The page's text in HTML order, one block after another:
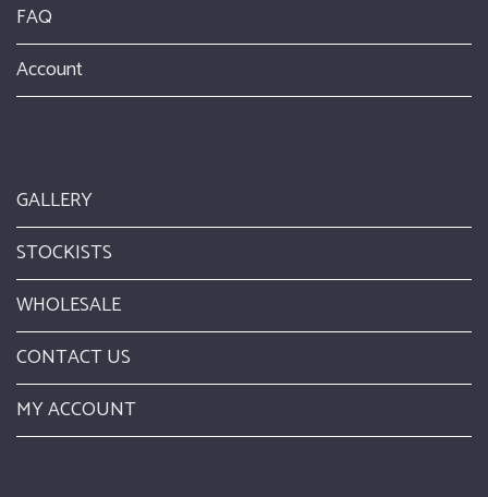
FAQ
Account
GALLERY
STOCKISTS
WHOLESALE
CONTACT US
MY ACCOUNT